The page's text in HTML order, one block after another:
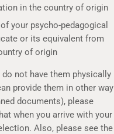
in the country of origin
your psycho-pedagogical
or its equivalent from
of origin
not have them physically
provide them in other way
documents), please
when you arrive with your
Also, please see the